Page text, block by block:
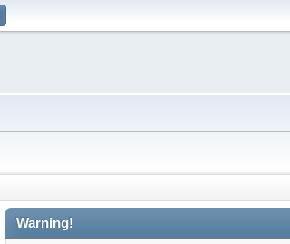
Warning!